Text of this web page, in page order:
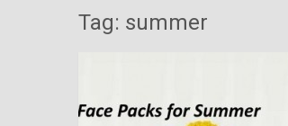
Tag: summer